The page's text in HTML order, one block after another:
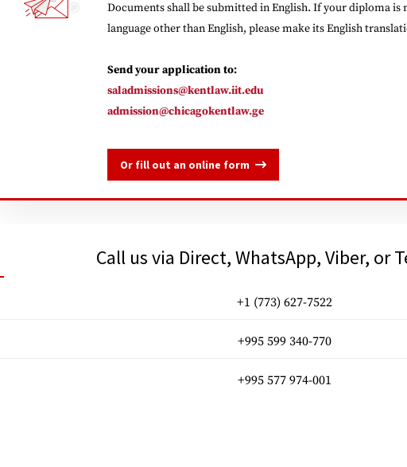
Documents shall be submitted in English. If your diploma
language other than English, please make its English
Send your application to:
saladmissions@kentlaw.iit.edu
admission@chicagokentlaw.ge
Or fill out an online form
Call us via Direct, WhatsApp, Viber, or
+1 (773) 627-7522
+995 599 340-770
+995 577 974-001